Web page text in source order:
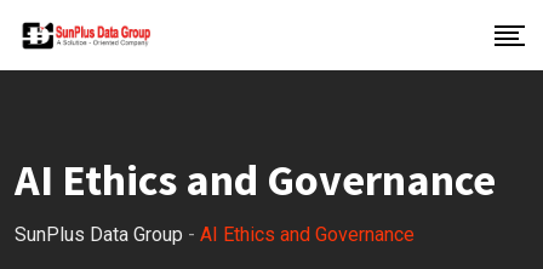
AI Ethics and Governance
SunPlus Data Group - AI Ethics and Governance